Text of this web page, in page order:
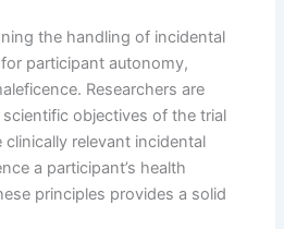
the handling of incidental
participant autonomy,
Researchers are
objectives of the trial
relevant incidental
a participant’s health
principles provides a solid